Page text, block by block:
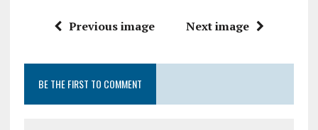
Previous image Next image
BE THE FIRST TO COMMENT